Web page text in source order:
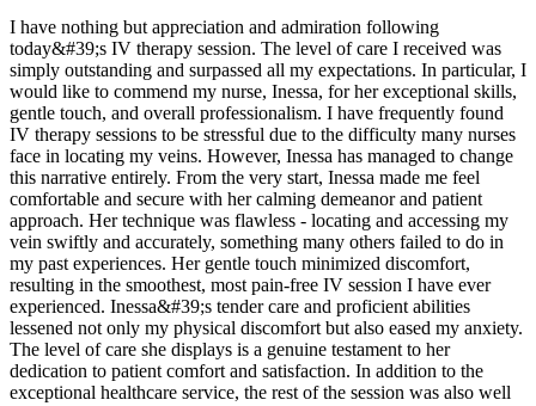
I have nothing but appreciation and admiration following
today&#39;s IV therapy session. The level of care I received was
simply outstanding and surpassed all my expectations. In particular, I
would like to commend my nurse, Inessa, for her exceptional skills,
gentle touch, and overall professionalism. I have frequently found
IV therapy sessions to be stressful due to the difficulty many nurses
face in locating my veins. However, Inessa has managed to change
this narrative entirely. From the very start, Inessa made me feel
comfortable and secure with her calming demeanor and patient
approach. Her technique was flawless - locating and accessing my
vein swiftly and accurately, something many others failed to do in
my past experiences. Her gentle touch minimized discomfort,
resulting in the smoothest, most pain-free IV session I have ever
experienced. Inessa&#39;s tender care and proficient abilities
lessened not only my physical discomfort but also eased my anxiety.
The level of care she displays is a genuine testament to her
dedication to patient comfort and satisfaction. In addition to the
exceptional healthcare service, the rest of the session was also well